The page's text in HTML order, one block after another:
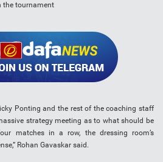
the tournament
Ponting and the rest of the coaching staff
strategy meeting as to what should be
matches in a row, the dressing room’s
Rohan Gavaskar said.